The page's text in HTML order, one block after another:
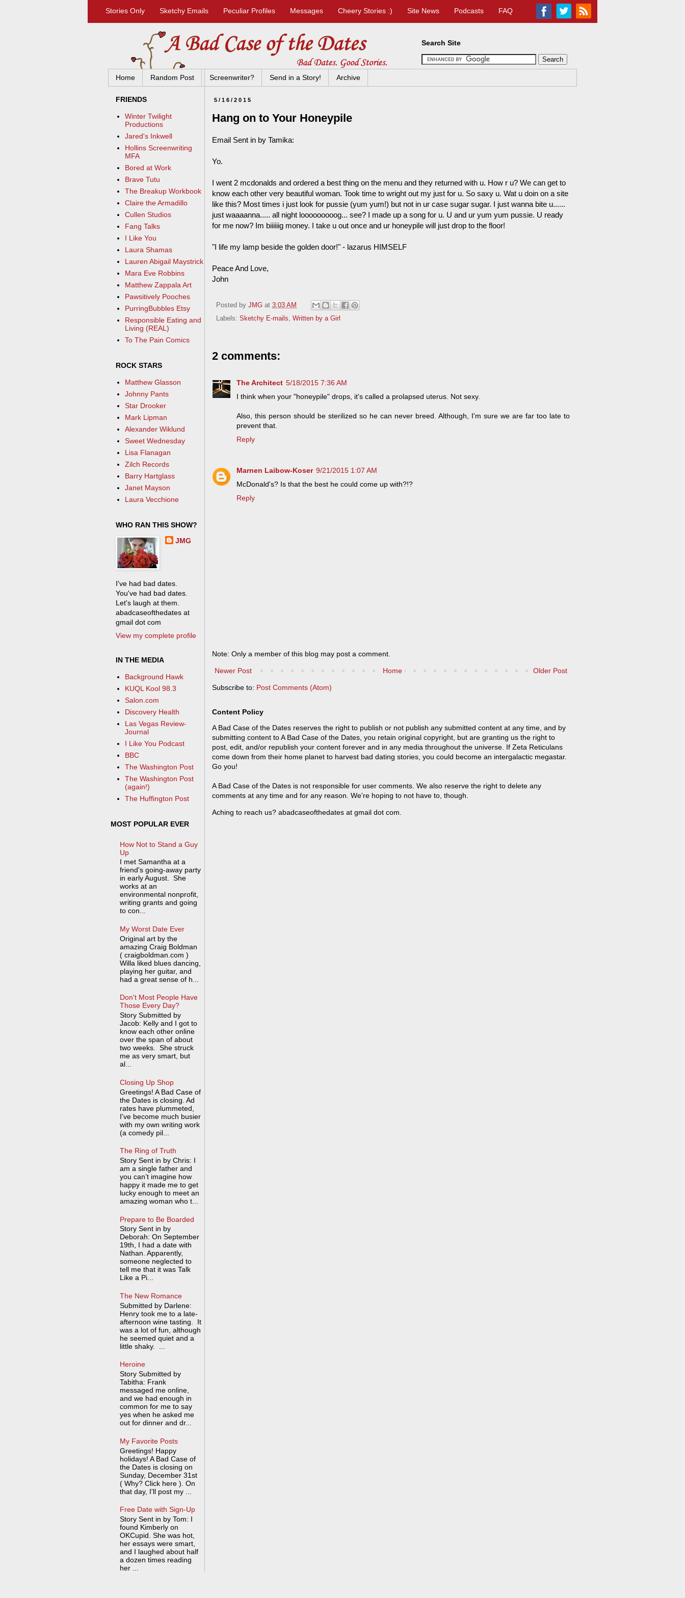
Stories Only Sketchy Emails Peculiar Profiles Messages Cheery Stories :) Site News Podcasts FAQ
Home Random Post Screenwriter? Send in a Story! Archive
5/16/2015
Hang on to Your Honeypile
Email Sent in by Tamika:
Yo.
I went 2 mcdonalds and ordered a best thing on the menu and they returned with u. How r u? We can get to
know each other very beautiful woman. Took time to wright out my just for u. So saxy u. Wat u doin on a site
like this? Most times i just look for pussie (yum yum!) but not in ur case sugar sugar. I just wanna bite u......
just waaaanna..... all night looooooooog... see? I made up a song for u. U and ur yum yum pussie. U ready
for me now? Im biiiiiig money. I take u out once and ur honeypile will just drop to the floor!
"I life my lamp beside the golden door!" - lazarus HIMSELF
Peace And Love,
John
Posted by JMG at 3:03 AM
Labels: Sketchy E-mails, Written by a Girl
2 comments:
The Architect 5/18/2015 7:36 AM
I think when your "honeypile" drops, it's called a prolapsed uterus. Not sexy.
Also, this person should be sterilized so he can never breed. Although, I'm sure we are far too late to
prevent that.
Reply
Marnen Laibow-Koser 9/21/2015 1:07 AM
McDonald's? Is that the best he could come up with?!?
Reply
Note: Only a member of this blog may post a comment.
Newer Post Older Post
Home
Subscribe to: Post Comments (Atom)
Content Policy
A Bad Case of the Dates reserves the right to publish or not publish any submitted content at any time, and by
submitting content to A Bad Case of the Dates, you retain original copyright, but are granting us the right to
post, edit, and/or republish your content forever and in any media throughout the universe. If Zeta Reticulans
come down from their home planet to harvest bad dating stories, you could become an intergalactic megastar.
Go you!
A Bad Case of the Dates is not responsible for user comments. We also reserve the right to delete any
comments at any time and for any reason. We're hoping to not have to, though.
Aching to reach us? abadcaseofthedates at gmail dot com.
Search Site
FRIENDS
Winter Twilight
Productions
Jared's Inkwell
Hollins Screenwriting
MFA
Bored at Work
Brave Tutu
The Breakup Workbook
Claire the Armadillo
Cullen Studios
Fang Talks
I Like You
Laura Shamas
Lauren Abigail Maystrick
Mara Eve Robbins
Matthew Zappala Art
Pawsitively Pooches
PurringBubbles Etsy
Responsible Eating and
Living (REAL)
To The Pain Comics
ROCK STARS
Matthew Glasson
Johnny Pants
Star Drooker
Mark Lipman
Alexander Wiklund
Sweet Wednesday
Lisa Flanagan
Zilch Records
Barry Hartglass
Janet Mayson
Laura Vecchione
WHO RAN THIS SHOW?
JMG
I've had bad dates.
You've had bad dates.
Let's laugh at them.
abadcaseofthedates at
gmail dot com
View my complete profile
IN THE MEDIA
Background Hawk
KUQL Kool 98.3
Salon.com
Discovery Health
Las Vegas Review-
Journal
I Like You Podcast
BBC
The Washington Post
The Washington Post
(again!)
The Huffington Post
MOST POPULAR EVER
How Not to Stand a Guy
Up
I met Samantha at a
friend's going-away party
in early August. She
works at an
environmental nonprofit,
writing grants and going
to con...
My Worst Date Ever
Original art by the
amazing Craig Boldman
( craigboldman.com )
Willa liked blues dancing,
playing her guitar, and
had a great sense of h...
Don't Most People Have
Those Every Day?
Story Submitted by
Jacob: Kelly and I got to
know each other online
over the span of about
two weeks. She struck
me as very smart, but
al...
Closing Up Shop
Greetings! A Bad Case of
the Dates is closing. Ad
rates have plummeted,
I've become much busier
with my own writing work
(a comedy pil...
The Ring of Truth
Story Sent in by Chris: I
am a single father and
you can’t imagine how
happy it made me to get
lucky enough to meet an
amazing woman who t...
Prepare to Be Boarded
Story Sent in by
Deborah: On September
19th, I had a date with
Nathan. Apparently,
someone neglected to
tell me that it was Talk
Like a Pi...
The New Romance
Submitted by Darlene:
Henry took me to a late-
afternoon wine tasting. It
was a lot of fun, although
he seemed quiet and a
little shaky. ...
Heroine
Story Submitted by
Tabitha: Frank
messaged me online,
and we had enough in
common for me to say
yes when he asked me
out for dinner and dr...
My Favorite Posts
Greetings! Happy
holidays! A Bad Case of
the Dates is closing on
Sunday, December 31st
( Why? Click here ). On
that day, I'll post my ...
Free Date with Sign-Up
Story Sent in by Tom: I
found Kimberly on
OKCupid. She was hot,
her essays were smart,
and I laughed about half
a dozen times reading
her ...